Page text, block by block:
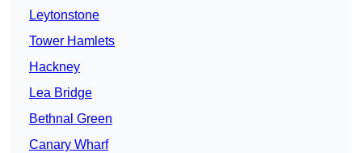
Leytonstone
Tower Hamlets
Hackney
Lea Bridge
Bethnal Green
Canary Wharf